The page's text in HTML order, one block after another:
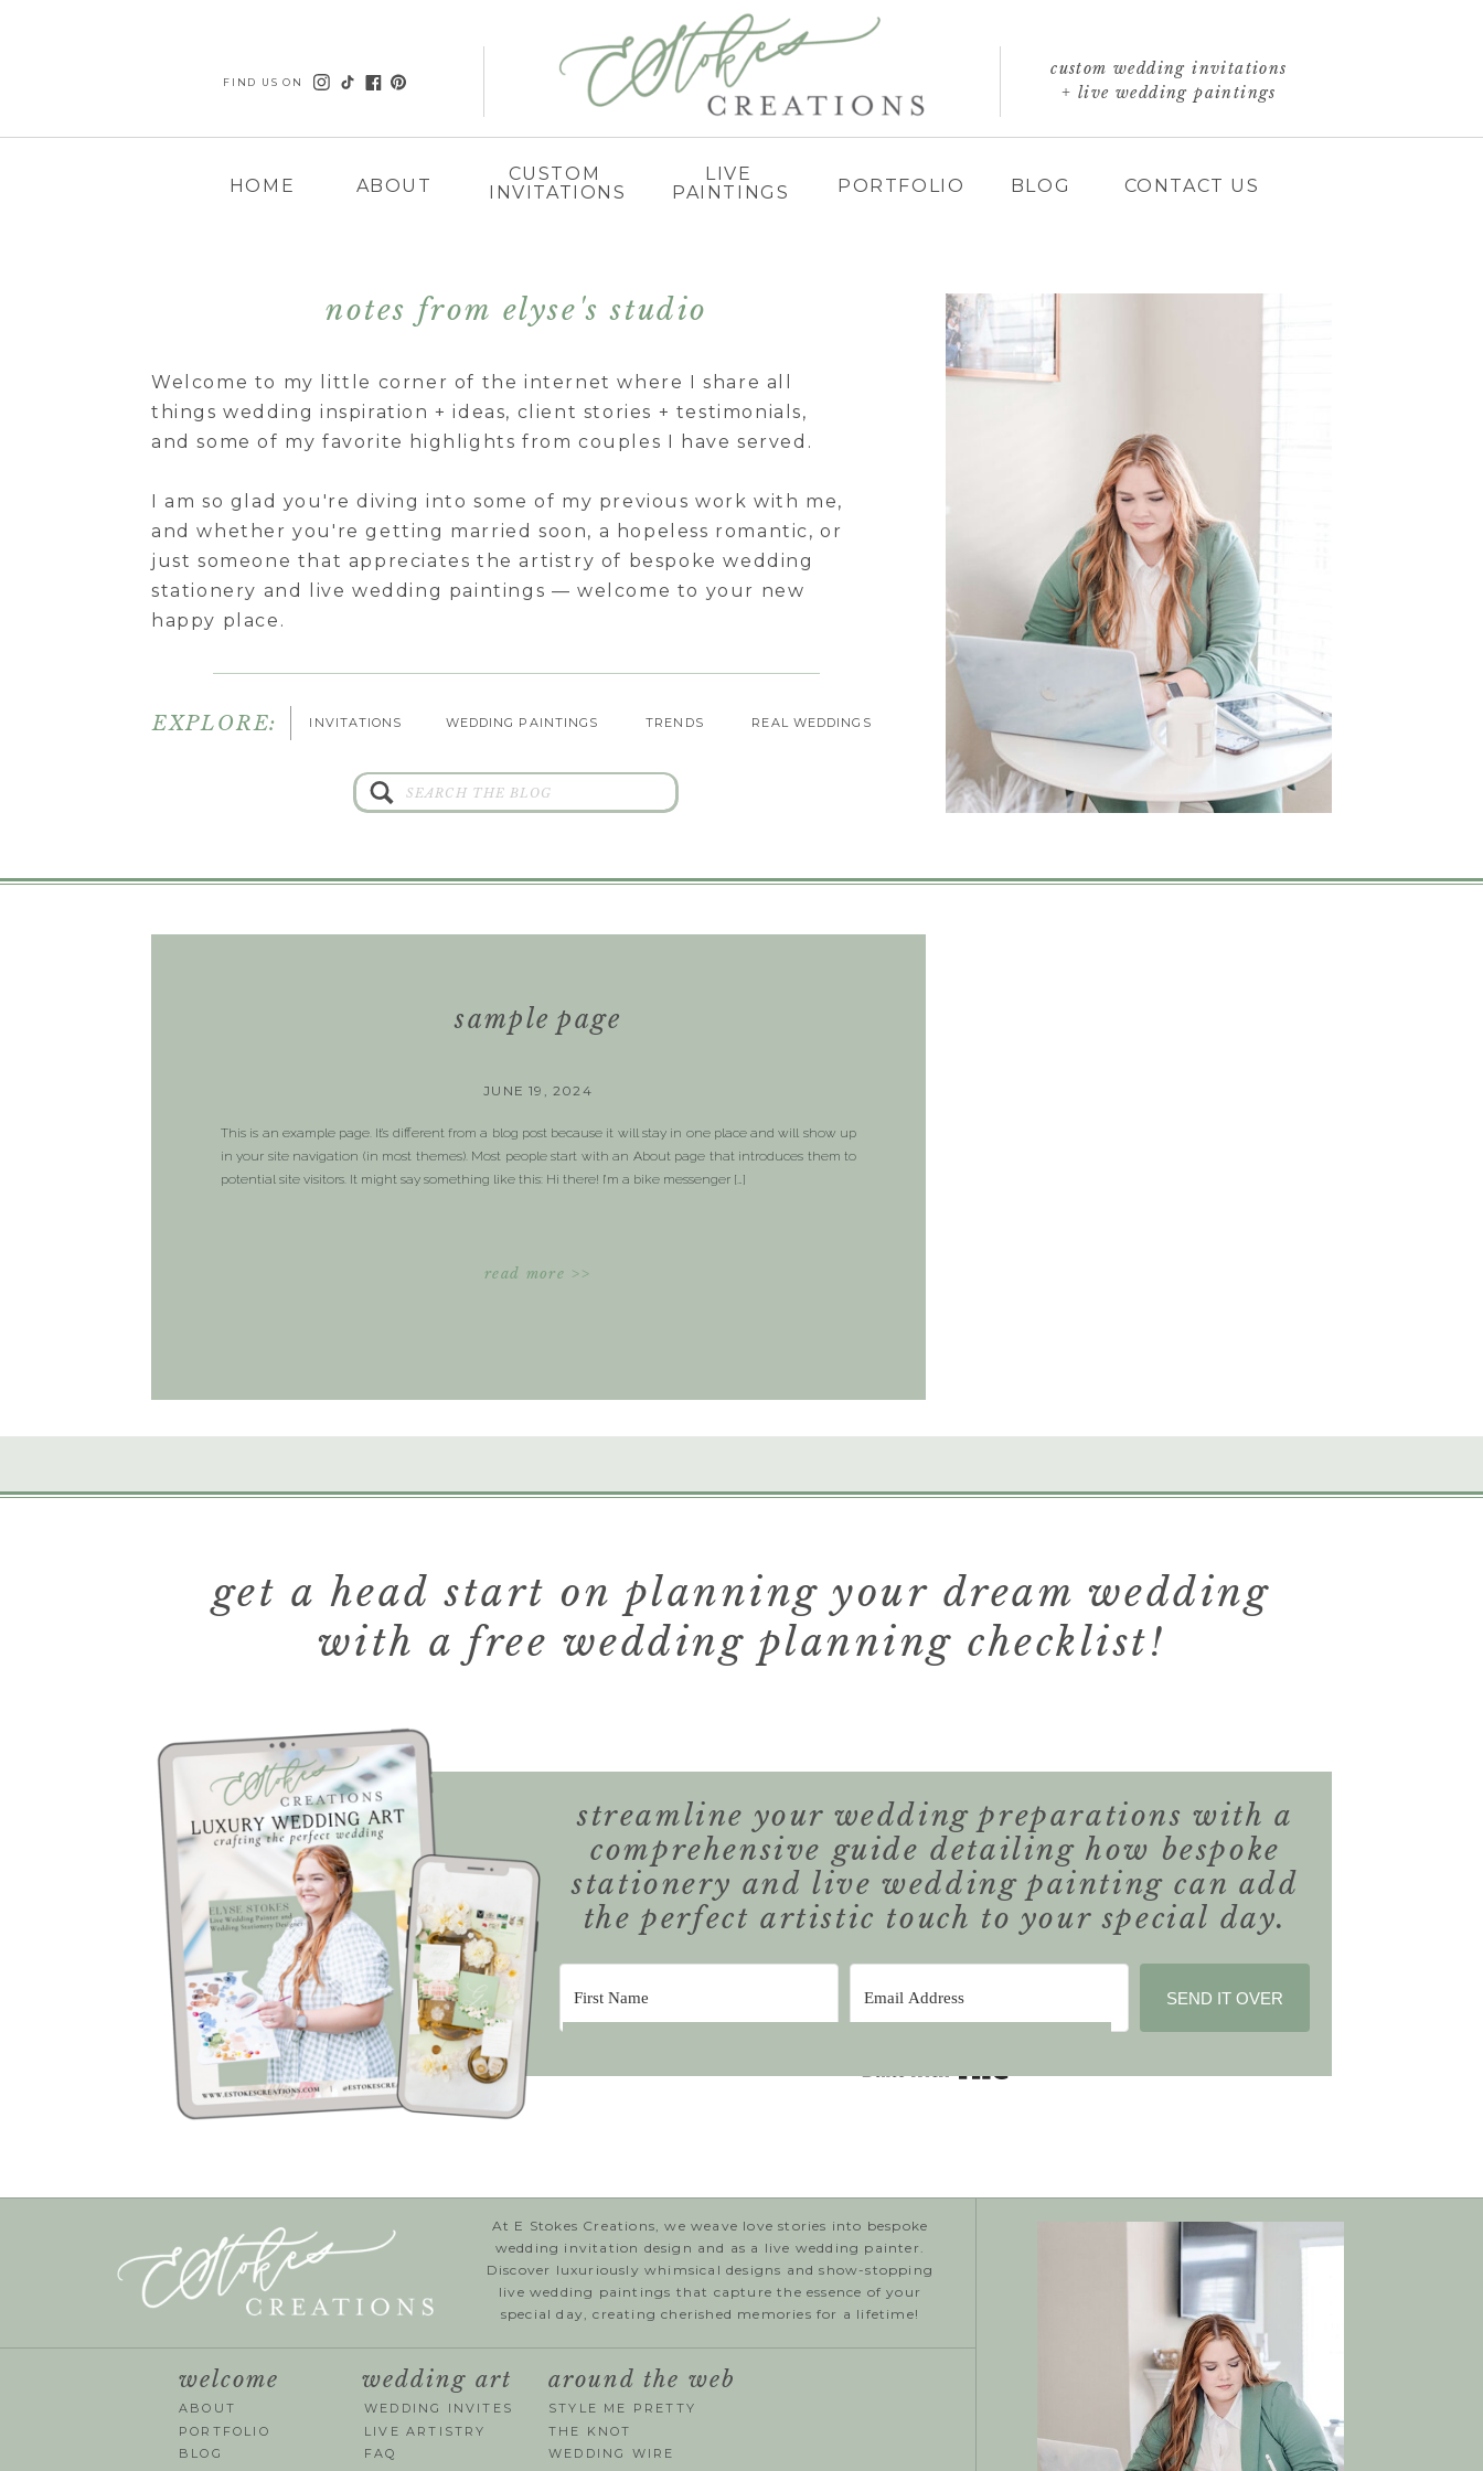
FIND US ON
HOME ABOUT
CUSTOM
INVITATIONS
LIVE
PAINTINGS
PORTFOLIO BLOG
custom wedding invitations
+ live wedding paintings
CONTACT US
EXPLORE: INVITATIONS WEDDING PAINTINGS TRENDS REAL WEDDINGS
Search
for:
notes from elyse's studio
Welcome to my little corner of the internet where I share all
things wedding inspiration + ideas, client stories + testimonials,
and some of my favorite highlights from couples I have served.
I am so glad you're diving into some of my previous work with me,
and whether you're getting married soon, a hopeless romantic, or
just someone that appreciates the artistry of bespoke wedding
stationery and live wedding paintings — welcome to your new
happy place.
read more >>
This is an example page. It’s different from a blog post because it will stay in one place and will show up
in your site navigation (in most themes). Most people start with an About page that introduces them to
potential site visitors. It might say something like this: Hi there! I’m a bike messenger […]
sample page
JUNE 19, 2024
SEND IT OVER
get a head start on planning your dream wedding
with a free wedding planning checklist!
streamline your wedding preparations with a
comprehensive guide detailing how bespoke
stationery and live wedding painting can add
the perfect artistic touch to your special day.
At E Stokes Creations, we weave love stories into bespoke
wedding invitation design and as a live wedding painter.
Discover luxuriously whimsical designs and show-stopping
live wedding paintings that capture the essence of your
special day, creating cherished memories for a lifetime!
welcome wedding art around the web
ABOUT
PORTFOLIO
BLOG
WEDDING INVITES
LIVE ARTISTRY
FAQ
STYLE ME PRETTY
THE KNOT
WEDDING WIRE